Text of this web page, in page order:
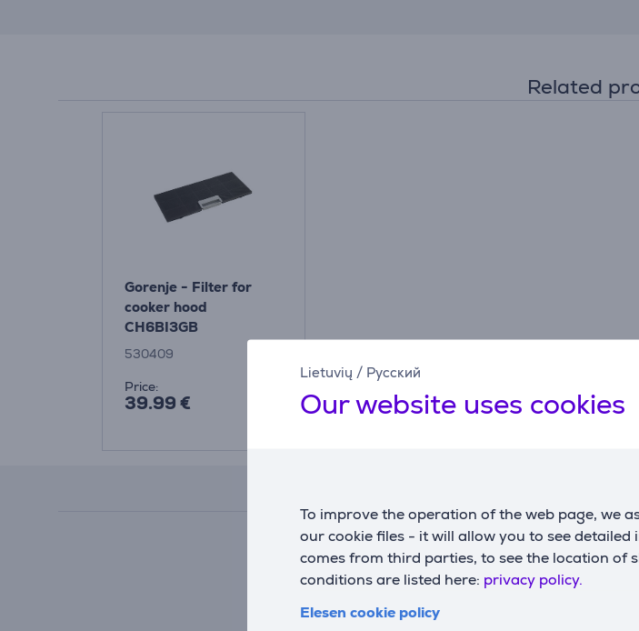
Lietuvių / Русский
Our website uses cookies
To improve the operation of the web page, we
our cookie files - it will allow you to see
comes from third parties, to see the location of
conditions are listed here: privacy policy.
Elesen cookie policy
Related
Gorenje - Filter for
cooker hood
CH6BI3GB
530409
Price:
39.99 €
After making a purchase,